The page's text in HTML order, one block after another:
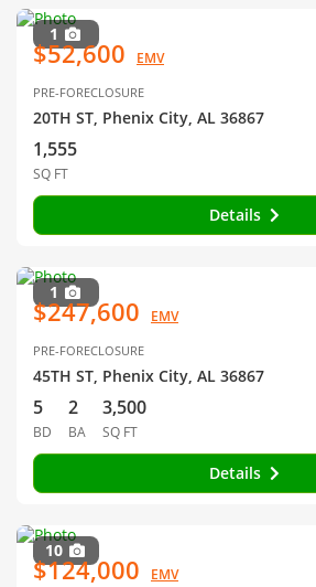
1
$52,600 EMV
PRE-FORECLOSURE
20TH ST, Phenix City, AL 36867
1,555
SQ FT
Details
1
$247,600 EMV
PRE-FORECLOSURE
45TH ST, Phenix City, AL 36867
5
BD
2
BA
3,500
SQ FT
Details
10
$124,000 EMV